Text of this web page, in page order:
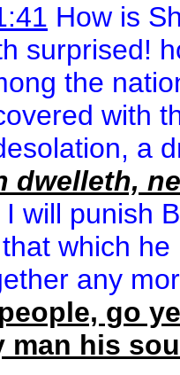
How is
surprised!
the
with
a
dwelleth,
I will punish
which
any
go
man his